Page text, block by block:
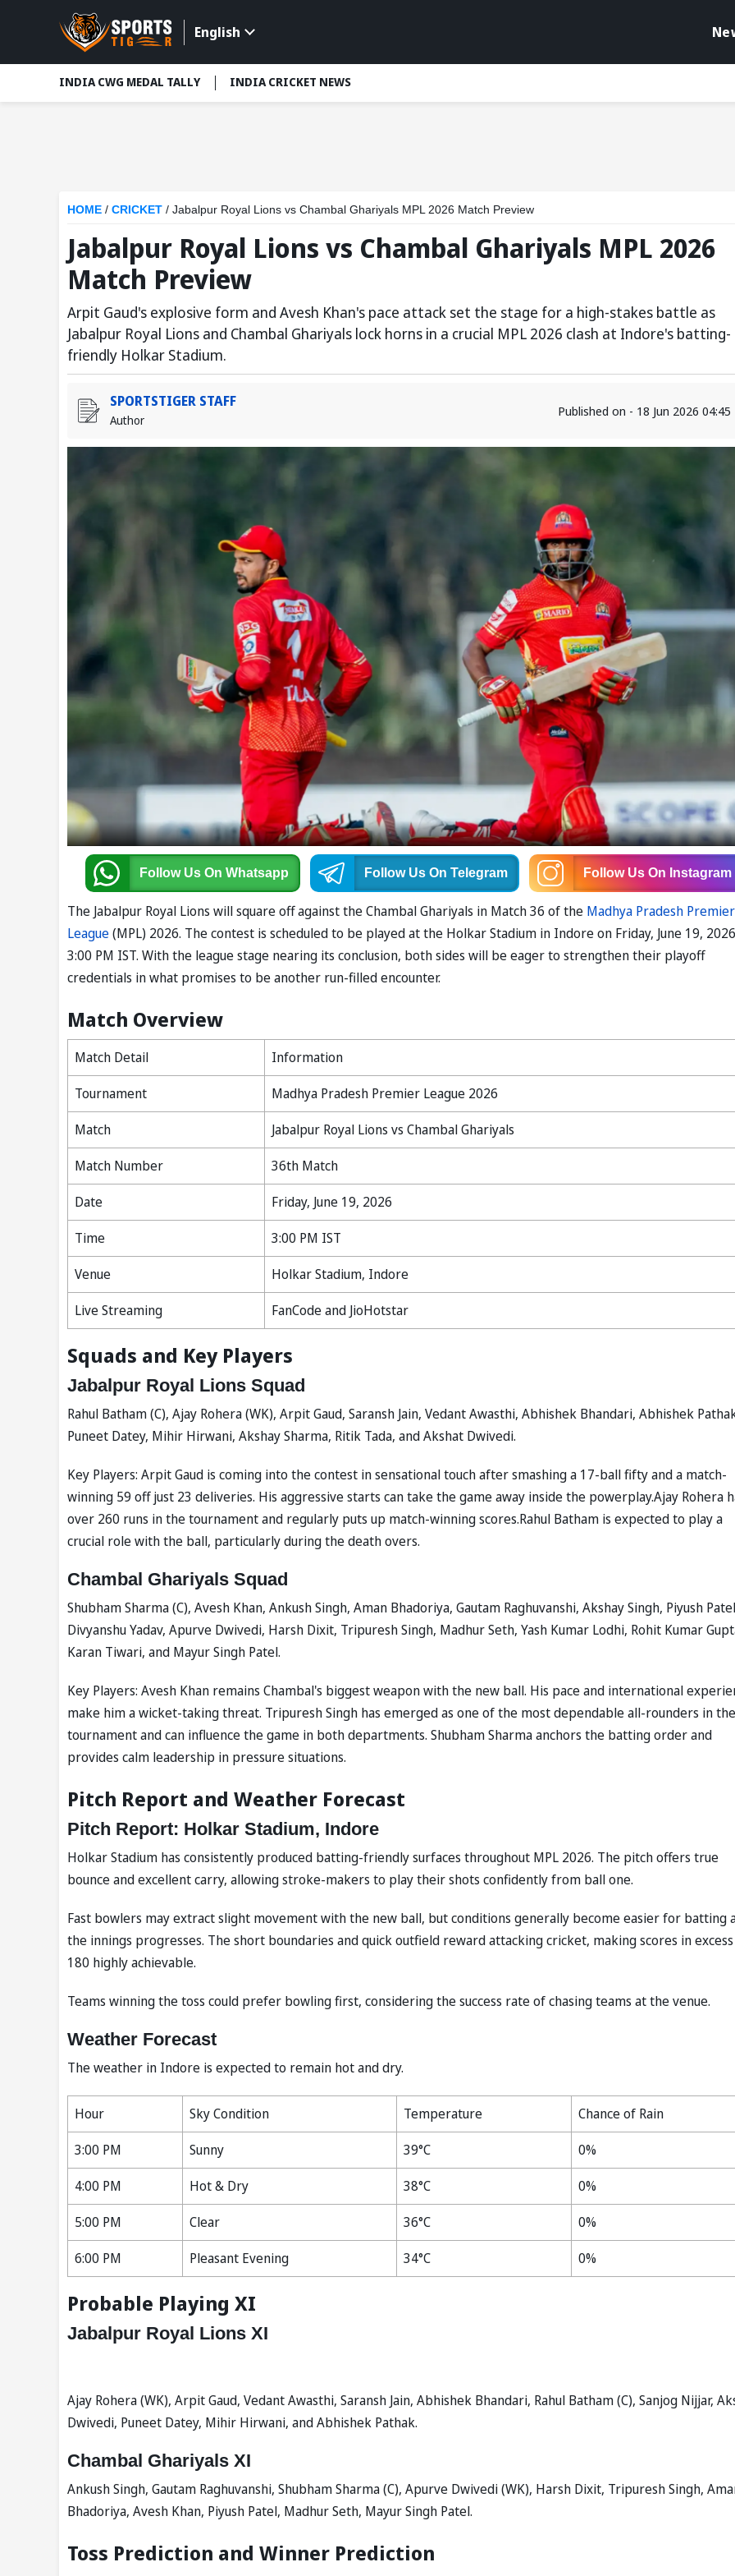
English
INDIA CWG MEDAL TALLY INDIA CRICKET NEWS
HOME / CRICKET / Jabalpur Royal Lions vs Chambal Ghariyals MPL 2026 Match Preview
Jabalpur Royal Lions vs Chambal Ghariyals MPL 2026
Match Preview
Arpit Gaud's explosive form and Avesh Khan's pace attack set the stage for a high-stakes battle as
Jabalpur Royal Lions and Chambal Ghariyals lock horns in a crucial MPL 2026 clash at Indore's batting-
friendly Holkar Stadium.
SPORTSTIGER STAFF
Author
Published on - 18 Jun 2026 04:45
Follow Us On Whatsapp Follow Us On Telegram Follow Us On Instagram
The Jabalpur Royal Lions will square off against the Chambal Ghariyals in Match 36 of the Madhya Pradesh Premier
League(MPL) 2026. The contest is scheduled to be played at the Holkar Stadium in Indore on Friday, June 19,
3:00 PM IST. With the league stage nearing its conclusion, both sides will be eager to strengthen their playoff
credentials in what promises to be another run-filled encounter.
Match Overview
Match Detail
Information
Tournament
Madhya Pradesh Premier League 2026
Match
Jabalpur Royal Lions vs Chambal Ghariyals
Match Number
36th Match
Date
Friday, June 19, 2026
Time
3:00 PM IST
Venue
Holkar Stadium, Indore
Live Streaming
FanCode and JioHotstar
Squads and Key Players
Jabalpur Royal Lions Squad
Rahul Batham (C), Ajay Rohera (WK), Arpit Gaud, Saransh Jain, Vedant Awasthi, Abhishek Bhandari, Abhishek
Puneet Datey, Mihir Hirwani, Akshay Sharma, Ritik Tada, and Akshat Dwivedi.
Key Players: Arpit Gaud is coming into the contest in sensational touch after smashing a 17-ball fifty and a match-
winning 59 off just 23 deliveries. His aggressive starts can take the game away inside the powerplay.Ajay Rohera
over 260 runs in the tournament and regularly puts up match-winning scores.Rahul Batham is expected to play a
crucial role with the ball, particularly during the death overs.
Chambal Ghariyals Squad
Shubham Sharma (C), Avesh Khan, Ankush Singh, Aman Bhadoriya, Gautam Raghuvanshi, Akshay Singh, Piyush
Divyanshu Yadav, Apurve Dwivedi, Harsh Dixit, Tripuresh Singh, Madhur Seth, Yash Kumar Lodhi, Rohit Kumar
Karan Tiwari, and Mayur Singh Patel.
Key Players: Avesh Khan remains Chambal's biggest weapon with the new ball. His pace and international
make him a wicket-taking threat. Tripuresh Singh has emerged as one of the most dependable all-rounders in the
tournament and can influence the game in both departments. Shubham Sharma anchors the batting order and
provides calm leadership in pressure situations.
Pitch Report and Weather Forecast
Pitch Report: Holkar Stadium, Indore
Holkar Stadium has consistently produced batting-friendly surfaces throughout MPL 2026. The pitch offers true
bounce and excellent carry, allowing stroke-makers to play their shots confidently from ball one.
Fast bowlers may extract slight movement with the new ball, but conditions generally become easier for batting
the innings progresses. The short boundaries and quick outfield reward attacking cricket, making scores in
180 highly achievable.
Teams winning the toss could prefer bowling first, considering the success rate of chasing teams at the venue.
Weather Forecast
The weather in Indore is expected to remain hot and dry.
Hour Sky Condition Temperature
Chance of Rain
3:00 PM
Sunny 39°C
0%
4:00 PM
Hot & Dry 38°C
0%
5:00 PM
Clear 36°C
0%
6:00 PM
Pleasant Evening 34°C 0%
Probable Playing XI
Jabalpur Royal Lions XI
Ajay Rohera (WK), Arpit Gaud, Vedant Awasthi, Saransh Jain, Abhishek Bhandari, Rahul Batham (C), Sanjog Nijjar,
Dwivedi, Puneet Datey, Mihir Hirwani, and Abhishek Pathak.
Chambal Ghariyals XI
Ankush Singh, Gautam Raghuvanshi, Shubham Sharma (C), Apurve Dwivedi (WK), Harsh Dixit, Tripuresh Singh,
Bhadoriya, Avesh Khan, Piyush Patel, Madhur Seth, Mayur Singh Patel.
Toss Prediction and Winner Prediction